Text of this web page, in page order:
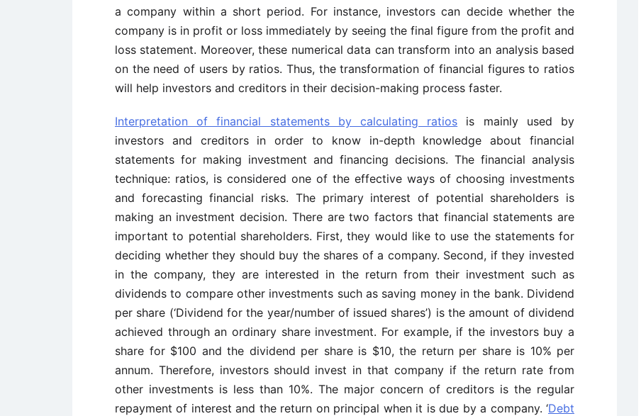
a company within a short period. For instance, investors can decide whether the
company is in profit or loss immediately by seeing the final figure from the profit and
loss statement. Moreover, these numerical data can transform into an analysis based
on the need of users by ratios. Thus, the transformation of financial figures to ratios
will help investors and creditors in their decision-making process faster.
Interpretation of financial statements by calculating ratios is mainly used by
investors and creditors in order to know in-depth knowledge about financial
statements for making investment and financing decisions. The financial analysis
technique: ratios, is considered one of the effective ways of choosing investments
and forecasting financial risks. The primary interest of potential shareholders is
making an investment decision. There are two factors that financial statements are
important to potential shareholders. First, they would like to use the statements for
deciding whether they should buy the shares of a company. Second, if they invested
in the company, they are interested in the return from their investment such as
dividends to compare other investments such as saving money in the bank. Dividend
per share (‘Dividend for the year/number of issued shares’) is the amount of dividend
achieved through an ordinary share investment. For example, if the investors buy a
share for $100 and the dividend per share is $10, the return per share is 10% per
annum. Therefore, investors should invest in that company if the return rate from
other investments is less than 10%. The major concern of creditors is the regular
repayment of interest and the return on principal when it is due by a company. ‘Debt